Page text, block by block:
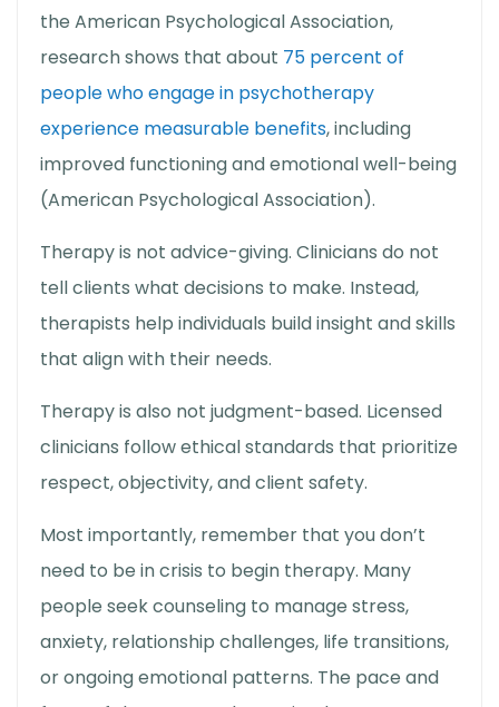
the American Psychological Association,
research shows that about 75 percent of
people who engage in psychotherapy
experience measurable benefits, including
improved functioning and emotional well-being
(American Psychological Association).
Therapy is not advice-giving. Clinicians do not
tell clients what decisions to make. Instead,
therapists help individuals build insight and skills
that align with their needs.
Therapy is also not judgment-based. Licensed
clinicians follow ethical standards that prioritize
respect, objectivity, and client safety.
Most importantly, remember that you don’t
need to be in crisis to begin therapy. Many
people seek counseling to manage stress,
anxiety, relationship challenges, life transitions,
or ongoing emotional patterns. The pace and